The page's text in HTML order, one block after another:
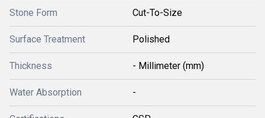
Stone Form Cut-To-Size
Surface Treatment Polished
Thickness - Millimeter (mm)
Water Absorption -